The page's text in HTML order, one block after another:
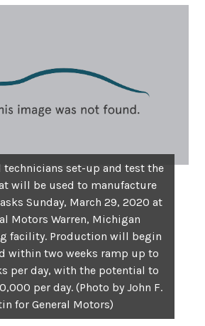
technicians set-up and test the
will be used to manufacture
Sunday, March 29, 2020 at
Motors Warren, Michigan
facility. Production will begin
within two weeks ramp up to
per day, with the potential to
per day. (Photo by John F.
for General Motors)